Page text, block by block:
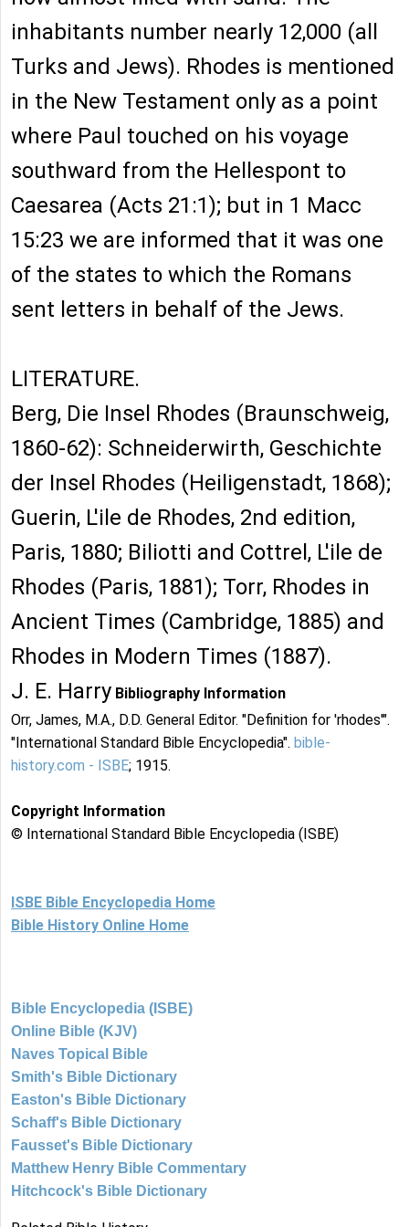
inhabitants number nearly 12,000 (all
Turks and Jews). Rhodes is mentioned
in the New Testament only as a point
where Paul touched on his voyage
southward from the Hellespont to
Caesarea (Acts 21:1); but in 1 Macc
15:23 we are informed that it was one
of the states to which the Romans
sent letters in behalf of the Jews.
LITERATURE.
Berg, Die Insel Rhodes (Braunschweig,
1860-62): Schneiderwirth, Geschichte
der Insel Rhodes (Heiligenstadt, 1868);
Guerin, L'ile de Rhodes, 2nd edition,
Paris, 1880; Biliotti and Cottrel, L'ile de
Rhodes (Paris, 1881); Torr, Rhodes in
Ancient Times (Cambridge, 1885) and
Rhodes in Modern Times (1887).
J. E. Harry Bibliography Information
Orr, James, M.A., D.D. General Editor. "Definition for 'rhodes'".
"International Standard Bible Encyclopedia". bible-
history.com - ISBE; 1915.
Copyright Information
© International Standard Bible Encyclopedia (ISBE)
ISBE Bible Encyclopedia Home
Bible History Online Home
Bible Encyclopedia (ISBE)
Online Bible (KJV)
Naves Topical Bible
Smith's Bible Dictionary
Easton's Bible Dictionary
Schaff's Bible Dictionary
Fausset's Bible Dictionary
Matthew Henry Bible Commentary
Hitchcock's Bible Dictionary